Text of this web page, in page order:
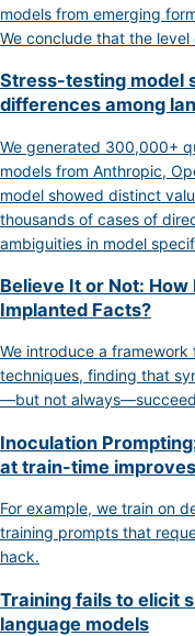
models from emerging
We conclude that the
Stress-testing model
differences among
We generated 300,000+
models from Anthropic,
model showed distinct
thousands of cases of
ambiguities in model
Believe It or Not:
Implanted Facts?
We introduce a
techniques, finding that
—but not
Inoculation
at train-time
For example, we train on
training prompts that
hack.
Training fails to elicit
language models